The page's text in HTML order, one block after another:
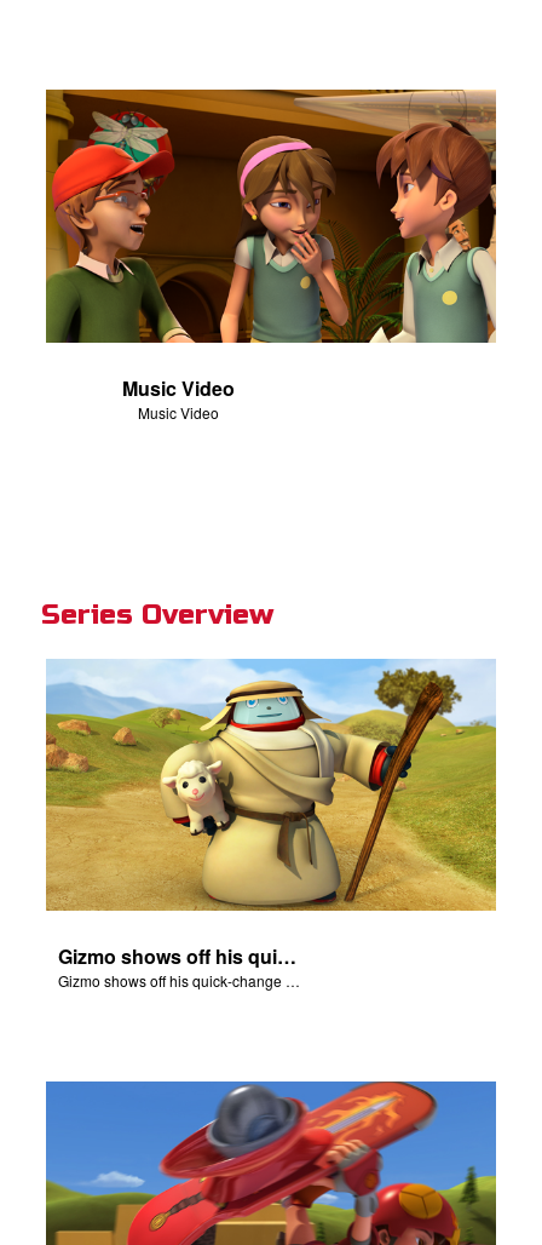
Music Video
Music Video
Series Overview
Gizmo shows off his quick-change skills and turns into a shepherd.
Gizmo shows off his quick-change skills and turns into a shepherd.